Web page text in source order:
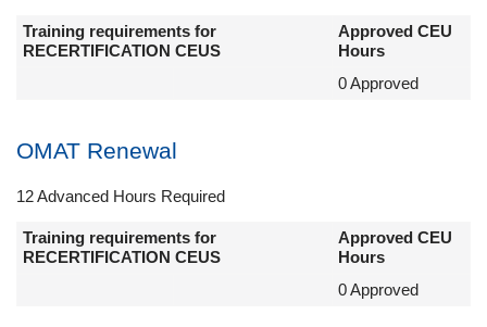
Training requirements for
RECERTIFICATION CEUS
Approved CEU
Hours
0 Approved
OMAT Renewal
12 Advanced Hours Required
Training requirements for
RECERTIFICATION CEUS
Approved CEU
Hours
0 Approved